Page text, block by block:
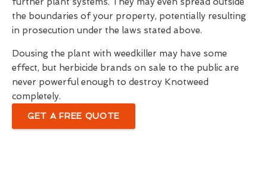
the boundaries of your property, potentially resulting
in prosecution under the laws stated above.
Dousing the plant with weedkiller may have some
effect, but herbicide brands on sale to the public are
never powerful enough to destroy Knotweed
completely.
GET A FREE QUOTE